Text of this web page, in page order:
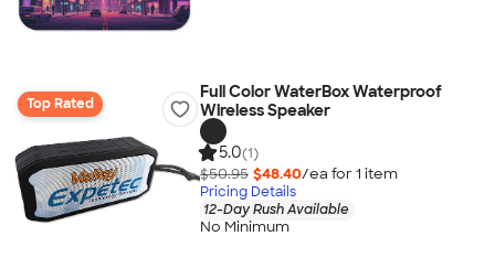
Top Rated
Full Color WaterBox Waterproof
Wireless Speaker
5.0(1)
$50.95 $48.40/ea for 1 item
Pricing Details
12-Day Rush Available
No Minimum